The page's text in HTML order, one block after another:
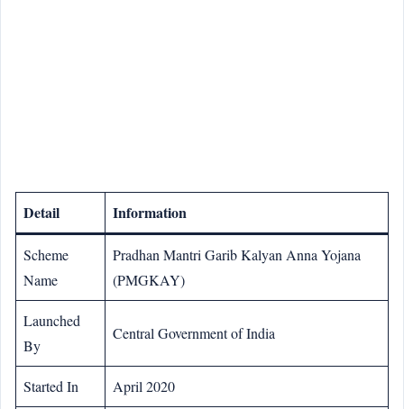
Detail Information
Scheme
Name
Pradhan Mantri Garib Kalyan Anna Yojana
(PMGKAY)
Launched
By
Central Government of India
Started In April 2020